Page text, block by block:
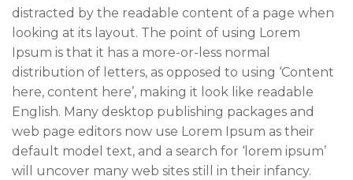
distracted by the readable content of a page when
looking at its layout. The point of using Lorem
Ipsum is that it has a more-or-less normal
distribution of letters, as opposed to using ‘Content
here, content here’, making it look like readable
English. Many desktop publishing packages and
web page editors now use Lorem Ipsum as their
default model text, and a search for ‘lorem ipsum’
will uncover many web sites still in their infancy.